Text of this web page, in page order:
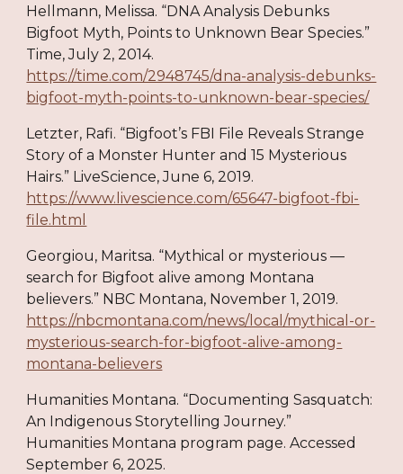
Hellmann, Melissa. “DNA Analysis Debunks
Bigfoot Myth, Points to Unknown Bear Species.”
Time, July 2, 2014.
https://time.com/2948745/dna-analysis-debunks-
bigfoot-myth-points-to-unknown-bear-species/
Letzter, Rafi. “Bigfoot’s FBI File Reveals Strange
Story of a Monster Hunter and 15 Mysterious
Hairs.” LiveScience, June 6, 2019.
https://www.livescience.com/65647-bigfoot-fbi-
file.html
Georgiou, Maritsa. “Mythical or mysterious —
search for Bigfoot alive among Montana
believers.” NBC Montana, November 1, 2019.
https://nbcmontana.com/news/local/mythical-or-
mysterious-search-for-bigfoot-alive-among-
montana-believers
Humanities Montana. “Documenting Sasquatch:
An Indigenous Storytelling Journey.”
Humanities Montana program page. Accessed
September 6, 2025.